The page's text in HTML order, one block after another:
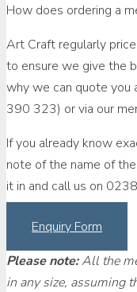
How does ordering a
Art Craft regularly
to ensure we give the
why we can quote
390 323) or via our
If you already know
note of the name of
it in and call us on
Enquiry Form
Please note:All the
in any size, assuming